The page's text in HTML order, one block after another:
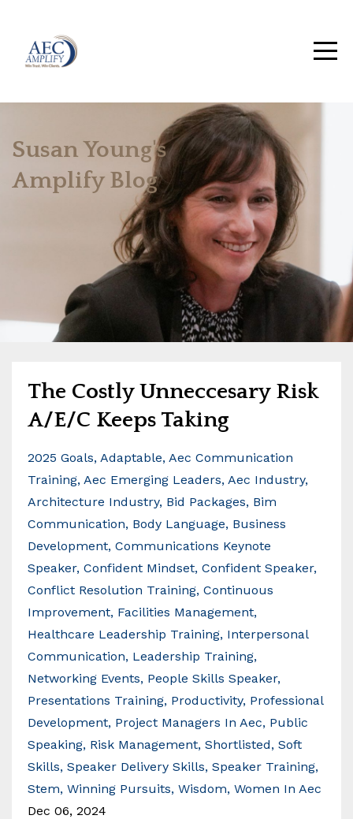
Susan Young's
Amplify Blog
The Costly Unneccesary Risk
A/E/C Keeps Taking
2025 Goals Adaptable Aec Communication
Training Aec Emerging Leaders Aec Industry
Architecture Industry Bid Packages Bim
Communication Body Language Business
Development Communications Keynote
Speaker Confident Mindset Confident Speaker
Conflict Resolution Training Continuous
Improvement Facilities Management
Healthcare Leadership Training Interpersonal
Communication Leadership Training
Networking Events People Skills Speaker
Presentations Training Productivity Professional
Development Project Managers In Aec Public
Speaking Risk Management Shortlisted Soft
Skills Speaker Delivery Skills Speaker Training
Stem Winning Pursuits Wisdom Women In Aec
Dec 06, 2024